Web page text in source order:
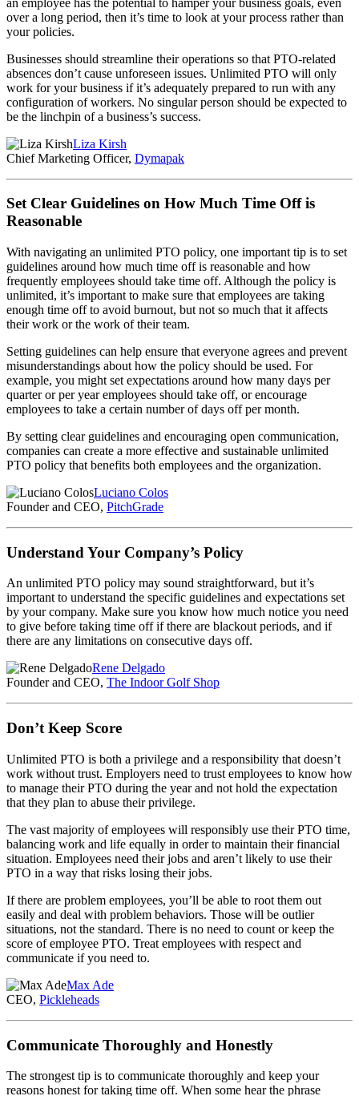
over a long period, then it’s time to look at your process rather than
your policies.
Businesses should streamline their operations so that PTO-related
absences don’t cause unforeseen issues. Unlimited PTO will only
work for your business if it’s adequately prepared to run with any
configuration of workers. No singular person should be expected to
be the linchpin of a business’s success.
Liza Kirsh
Chief Marketing Officer, Dymapak
Set Clear Guidelines on How Much Time Off is
Reasonable
With navigating an unlimited PTO policy, one important tip is to set
guidelines around how much time off is reasonable and how
frequently employees should take time off. Although the policy is
unlimited, it’s important to make sure that employees are taking
enough time off to avoid burnout, but not so much that it affects
their work or the work of their team.
Setting guidelines can help ensure that everyone agrees and prevent
misunderstandings about how the policy should be used. For
example, you might set expectations around how many days per
quarter or per year employees should take off, or encourage
employees to take a certain number of days off per month.
By setting clear guidelines and encouraging open communication,
companies can create a more effective and sustainable unlimited
PTO policy that benefits both employees and the organization.
Luciano Colos
Founder and CEO, PitchGrade
Understand Your Company’s Policy
An unlimited PTO policy may sound straightforward, but it’s
important to understand the specific guidelines and expectations set
by your company. Make sure you know how much notice you need
to give before taking time off if there are blackout periods, and if
there are any limitations on consecutive days off.
Rene Delgado
Founder and CEO, The Indoor Golf Shop
Don’t Keep Score
Unlimited PTO is both a privilege and a responsibility that doesn’t
work without trust. Employers need to trust employees to know how
to manage their PTO during the year and not hold the expectation
that they plan to abuse their privilege.
The vast majority of employees will responsibly use their PTO time,
balancing work and life equally in order to maintain their financial
situation. Employees need their jobs and aren’t likely to use their
PTO in a way that risks losing their jobs.
If there are problem employees, you’ll be able to root them out
easily and deal with problem behaviors. Those will be outlier
situations, not the standard. There is no need to count or keep the
score of employee PTO. Treat employees with respect and
communicate if you need to.
Max Ade
CEO, Pickleheads
Communicate Thoroughly and Honestly
The strongest tip is to communicate thoroughly and keep your
reasons honest for taking time off. When some hear the phrase